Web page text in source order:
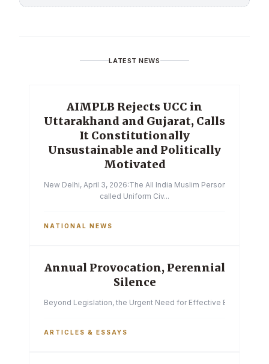
LATEST NEWS
AIMPLB Rejects UCC in
Uttarakhand and Gujarat, Calls
It Constitutionally
Unsustainable and Politically
Motivated
New Delhi, April 3, 2026:The All India Muslim Personal Law
called Uniform Civ...
NATIONAL NEWS
Annual Provocation, Perennial
Silence
Beyond Legislation, the Urgent Need for Effective
ARTICLES & ESSAYS